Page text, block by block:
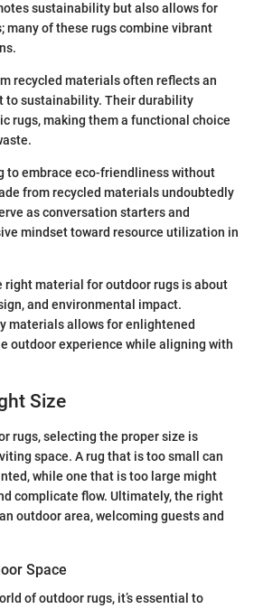
sustainability but also allows for
many of these rugs combine vibrant
recycled materials often reflects an
to sustainability. Their durability
rugs, making them a functional choice
to embrace eco-friendliness without
from recycled materials undoubtedly
as conversation starters and
mindset toward resource utilization in
right material for outdoor rugs is about
and environmental impact.
materials allows for enlightened
outdoor experience while aligning with
Size
rugs, selecting the proper size is
space. A rug that is too small can
while one that is too large might
complicate flow. Ultimately, the right
outdoor area, welcoming guests and
Space
of outdoor rugs, it’s essential to